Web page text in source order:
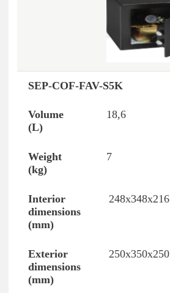
SEP-COF-FAV-S5K
18,6
7
248x348x216
250x350x250